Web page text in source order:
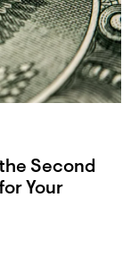
Second
Your